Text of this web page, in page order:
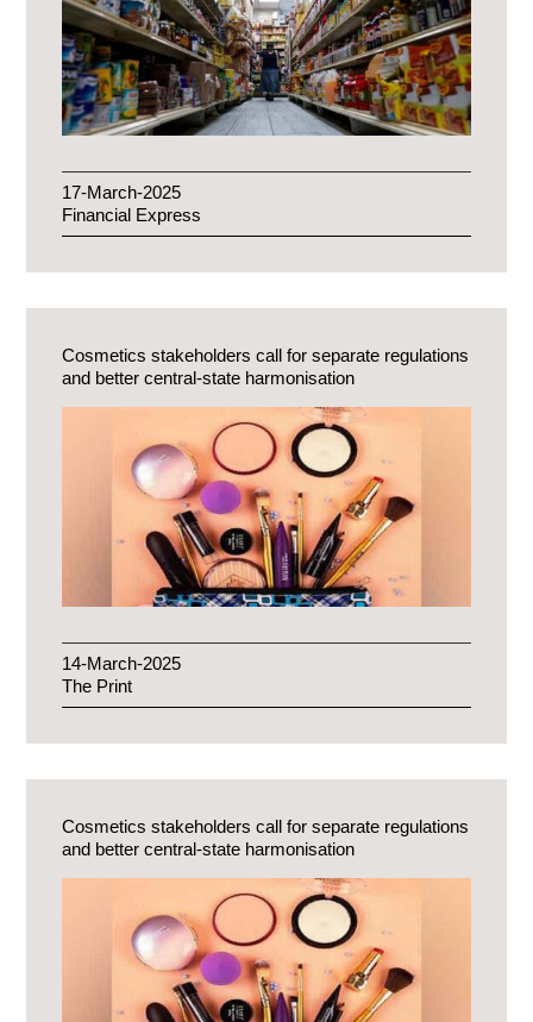
17-March-2025
Financial Express
Cosmetics stakeholders call for separate regulations
and better central-state harmonisation
14-March-2025
The Print
Cosmetics stakeholders call for separate regulations
and better central-state harmonisation